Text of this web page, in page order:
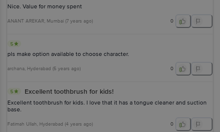
Nice. Value for money spent
ANANT AREKAR, Mumbai (7 years ago) 0
5
pls make option available to choose character.
archana, Hyderabad (5 years ago) 0
5 Excellent toothbrush for kids!
Excellent toothbrush for kids. I love that it has a tongue cleaner and suction
base.
Fatimah Ullah, Hyderabad (4 years ago) 0